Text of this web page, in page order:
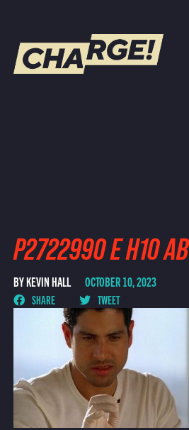
WATCH LIVE
P2722990 E H10 AB
BY KEVIN HALL OCTOBER 10, 2023
SHARE TWEET